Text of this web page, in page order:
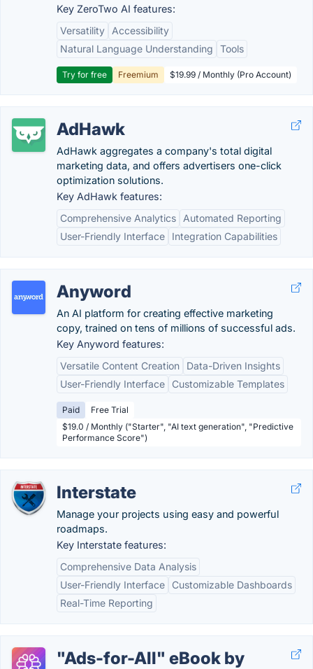
Key ZeroTwo AI features:
Versatility
Accessibility
Natural Language Understanding
Tools
Try for free Freemium $19.99 / Monthly (Pro Account)
AdHawk
AdHawk aggregates a company's total digital
marketing data, and offers advertisers one-click
optimization solutions.
Key AdHawk features:
Comprehensive Analytics
Automated Reporting
User-Friendly Interface
Integration Capabilities
Anyword
An AI platform for creating effective marketing
copy, trained on tens of millions of successful ads.
Key Anyword features:
Versatile Content Creation
Data-Driven Insights
User-Friendly Interface
Customizable Templates
Paid
Free Trial
$19.0 / Monthly ("Starter", "AI text generation", "Predictive
Performance Score")
Interstate
Manage your projects using easy and powerful
roadmaps.
Key Interstate features:
Comprehensive Data Analysis
User-Friendly Interface
Customizable Dashboards
Real-Time Reporting
"Ads-for-All" eBook by